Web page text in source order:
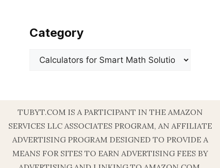
Category
Categories
TUBYT.COM IS A PARTICIPANT IN THE AMAZON
SERVICES LLC ASSOCIATES PROGRAM, AN AFFILIATE
ADVERTISING PROGRAM DESIGNED TO PROVIDE A
MEANS FOR SITES TO EARN ADVERTISING FEES BY